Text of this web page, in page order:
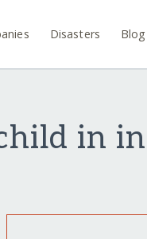
Disasters Blog
in